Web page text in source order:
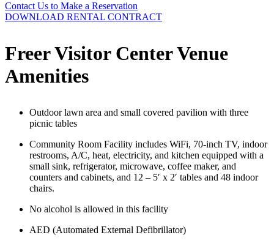
Contact Us to Make a Reservation
DOWNLOAD RENTAL CONTRACT
Freer Visitor Center Venue
Amenities
Outdoor lawn area and small covered pavilion with three
picnic tables
Community Room Facility includes WiFi, 70-inch TV, indoor
restrooms, A/C, heat, electricity, and kitchen equipped with a
small sink, refrigerator, microwave, coffee maker, and
counters and cabinets, and 12 – 5′ x 2′ tables and 48 indoor
chairs.
No alcohol is allowed in this facility
AED (Automated External Defibrillator)